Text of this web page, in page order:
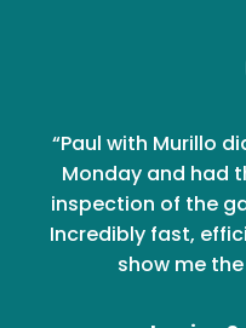
“Paul with Murillo
Monday and had
inspection of the
Incredibly fast,
show me